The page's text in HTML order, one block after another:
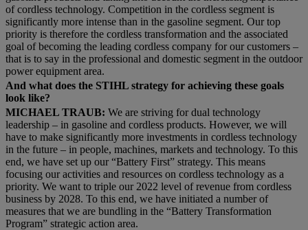
of cordless technology. Competition in the cordless segment is
significantly more intense than in the gasoline segment. Our top
priority is therefore the cordless transformation and the associated
goal of becoming the leading cordless company for our customers –
that is to say in the professional and domestic segment in the outdoor
power equipment area.
And what does the STIHL strategy for achieving these goals
look like?
MICHAEL TRAUB: We are striving for dual technology
leadership – in gasoline and cordless products. However, we will
have to make significantly more investments in cordless technology
in the future – in people, machines, markets and technology. To this
end, we have set up our “Battery First” strategy. This means
focusing our activities and resources on cordless technology as a
priority. We want to triple our 2022 level of revenue from cordless
business by 2028. To this end, we have initiated a number of
measures that we are bundling in the “Battery Transformation
Program” strategic action area.